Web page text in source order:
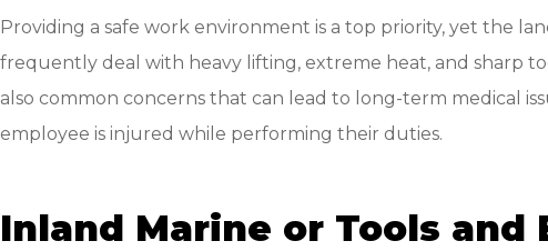
Providing a safe work environment is a top priority, yet the
frequently deal with heavy lifting, extreme heat, and sharp
also common concerns that can lead to long-term medical
employee is injured while performing their duties.
Inland Marine or Tools and